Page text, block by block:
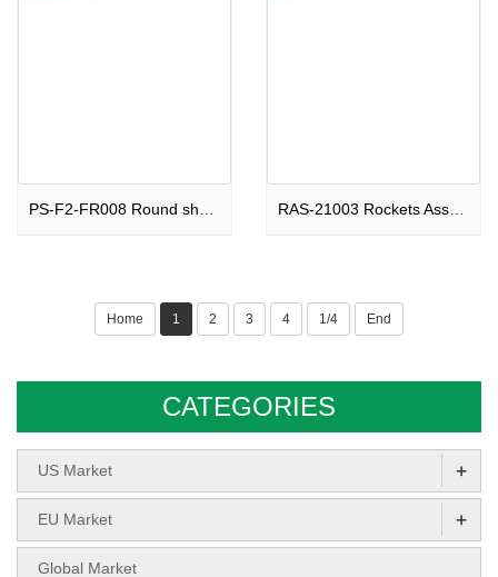
Home 1 2 3 4 1/4 End
CATEGORIES
US Market +
EU Market +
Global Market